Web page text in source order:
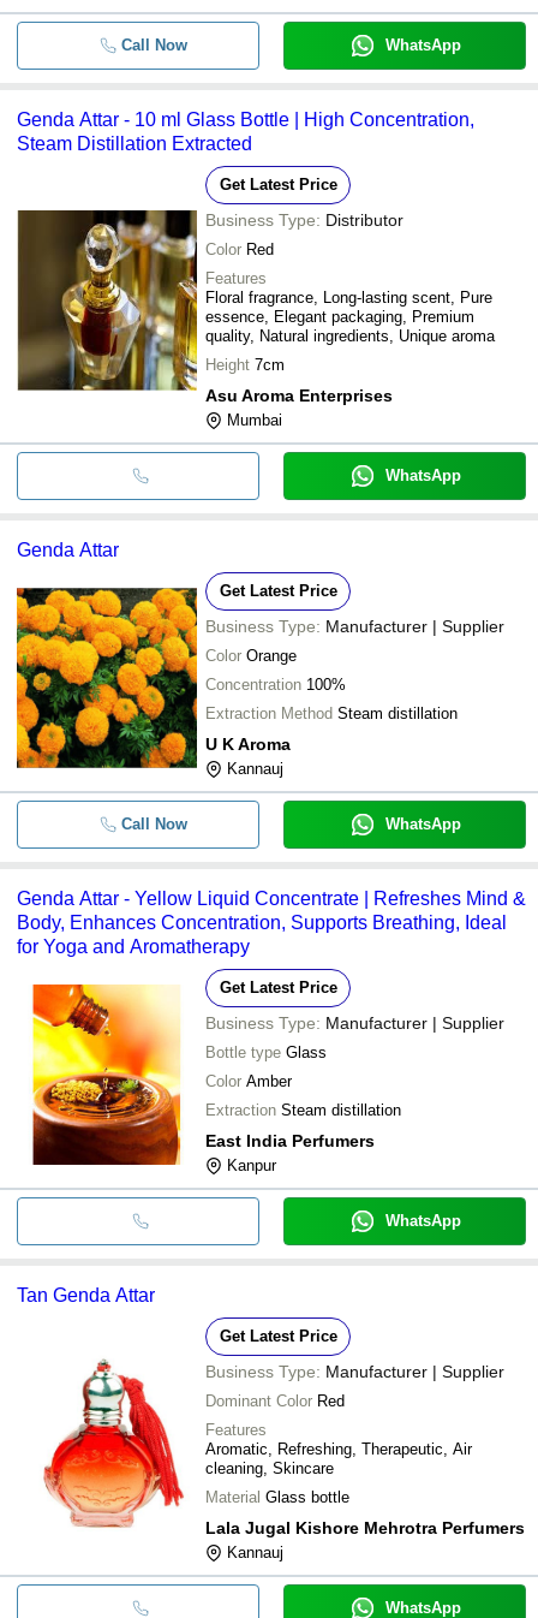
Call Now WhatsApp
Genda Attar - 10 ml Glass Bottle | High Concentration,
Steam Distillation Extracted
Get Latest Price
Business Type: Distributor
Color Red
Features
Floral fragrance, Long-lasting scent, Pure
essence, Elegant packaging, Premium
quality, Natural ingredients, Unique aroma
Height 7cm
Asu Aroma Enterprises
Mumbai
WhatsApp
Genda Attar
Get Latest Price
Business Type: Manufacturer | Supplier
Color Orange
Concentration 100%
Extraction Method Steam distillation
U K Aroma
Kannauj
Call Now WhatsApp
Genda Attar - Yellow Liquid Concentrate | Refreshes Mind &
Body, Enhances Concentration, Supports Breathing, Ideal
for Yoga and Aromatherapy
Get Latest Price
Business Type: Manufacturer | Supplier
Bottle type Glass
Color Amber
Extraction Steam distillation
East India Perfumers
Kanpur
WhatsApp
Tan Genda Attar
Get Latest Price
Business Type: Manufacturer | Supplier
Dominant Color Red
Features
Aromatic, Refreshing, Therapeutic, Air
cleaning, Skincare
Material Glass bottle
Lala Jugal Kishore Mehrotra Perfumers
Kannauj
WhatsApp